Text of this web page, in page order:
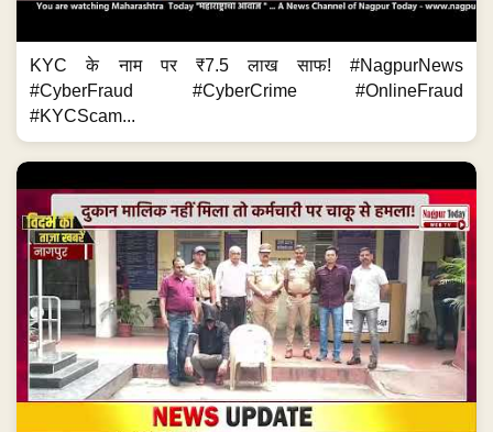
KYC के नाम पर ₹7.5 लाख साफ! #NagpurNews
#CyberFraud #CyberCrime #OnlineFraud
#KYCScam...